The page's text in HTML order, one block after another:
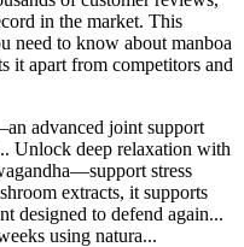
in the market. This
need to know about manboa
it apart from competitors and
advanced joint support
Unlock deep relaxation with
stress
extracts, it supports
designed to defend again...
using natura...